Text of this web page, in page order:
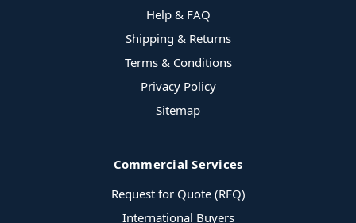
Help & FAQ
Shipping & Returns
Terms & Conditions
Privacy Policy
Sitemap
Commercial Services
Request for Quote (RFQ)
International Buyers